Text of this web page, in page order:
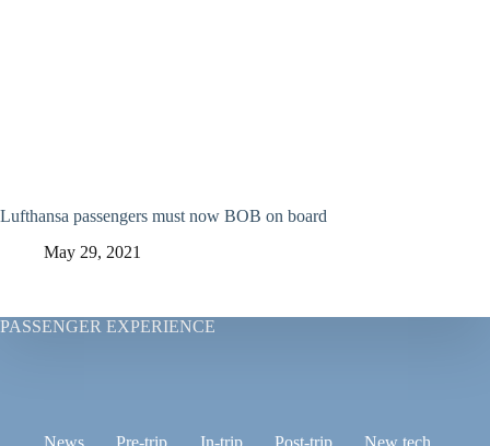
Lufthansa passengers must now BOB on board
May 29, 2021
PASSENGER EXPERIENCE
News Pre-trip In-trip Post-trip New tech